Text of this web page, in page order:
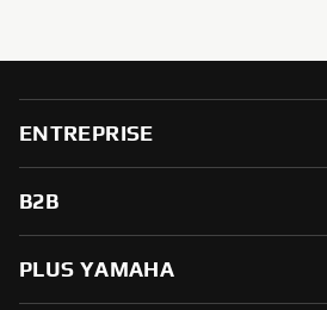
ENTREPRISE
B2B
PLUS YAMAHA